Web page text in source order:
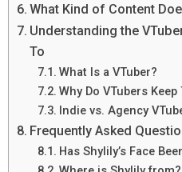
What Kind of Content
Understanding the
To
What Is a VTuber?
Why Do VTubers
Indie vs. Agency
Frequently Asked
Has Shylily’s Face